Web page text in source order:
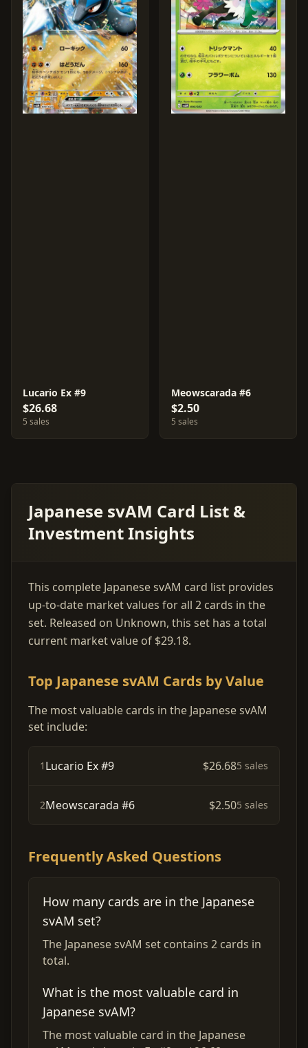
Lucario Ex #9
$26.68
5 sales
Meowscarada #6
$2.50
5 sales
Japanese svAM Card List &
Investment Insights
This complete Japanese svAM card list provides
up-to-date market values for all 2 cards in the
set. Released on Unknown, this set has a total
current market value of $29.18.
Top Japanese svAM Cards by Value
The most valuable cards in the Japanese svAM
set include:
1 Lucario Ex #9 $26.685 sales
2Meowscarada #6 $2.505 sales
Frequently Asked Questions
How many cards are in the Japanese
svAM set?
The Japanese svAM set contains 2 cards in
total.
What is the most valuable card in
Japanese svAM?
The most valuable card in the Japanese